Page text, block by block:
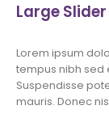
Large Slider
Lorem ipsum
tempus nibh sed
Suspendisse
mauris. Donec